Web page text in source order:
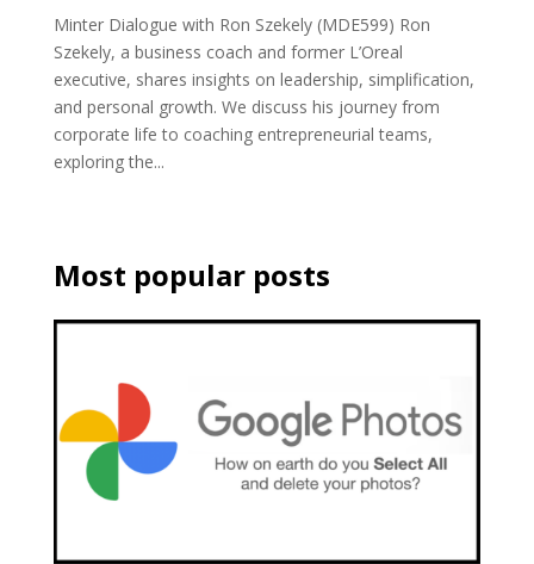
Minter Dialogue with Ron Szekely (MDE599) Ron
Szekely, a business coach and former L’Oreal
executive, shares insights on leadership, simplification,
and personal growth. We discuss his journey from
corporate life to coaching entrepreneurial teams,
exploring the...
Most popular posts